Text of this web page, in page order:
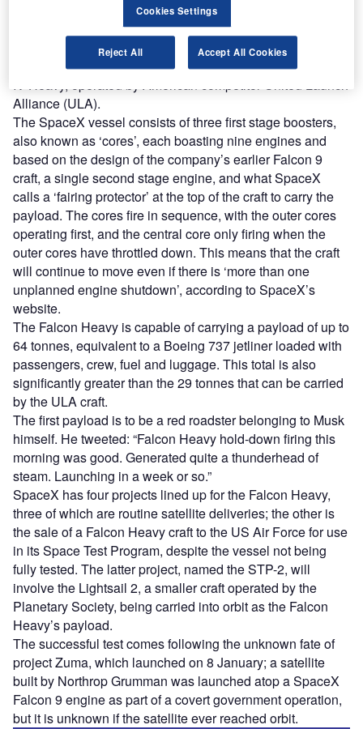
The engines were only fired for 12 seconds, but are
capable of generating nearly 23,000 kilonewtons,
equivalent to over 5 million pounds, of thrust, more than
double that of the world’s most powerful rocket, the Delta
IV Heavy, operated by American competitor United Launch
Alliance (ULA).
The SpaceX vessel consists of three first stage boosters,
also known as ‘cores’, each boasting nine engines and
based on the design of the company’s earlier Falcon 9
craft, a single second stage engine, and what SpaceX
calls a ‘fairing protector’ at the top of the craft to carry the
payload. The cores fire in sequence, with the outer cores
operating first, and the central core only firing when the
outer cores have throttled down. This means that the craft
will continue to move even if there is ‘more than one
unplanned engine shutdown’, according to SpaceX’s
website.
The Falcon Heavy is capable of carrying a payload of up to
64 tonnes, equivalent to a Boeing 737 jetliner loaded with
passengers, crew, fuel and luggage. This total is also
significantly greater than the 29 tonnes that can be carried
by the ULA craft.
The first payload is to be a red roadster belonging to Musk
himself. He tweeted: “Falcon Heavy hold-down firing this
morning was good. Generated quite a thunderhead of
steam. Launching in a week or so.”
SpaceX has four projects lined up for the Falcon Heavy,
three of which are routine satellite deliveries; the other is
the sale of a Falcon Heavy craft to the US Air Force for use
in its Space Test Program, despite the vessel not being
fully tested. The latter project, named the STP-2, will
involve the Lightsail 2, a smaller craft operated by the
Planetary Society, being carried into orbit as the Falcon
Heavy’s payload.
The successful test comes following the unknown fate of
project Zuma, which launched on 8 January; a satellite
built by Northrop Grumman was launched atop a SpaceX
Falcon 9 engine as part of a covert government operation,
but it is unknown if the satellite ever reached orbit.
Cookies Settings
Reject All Accept All Cookies